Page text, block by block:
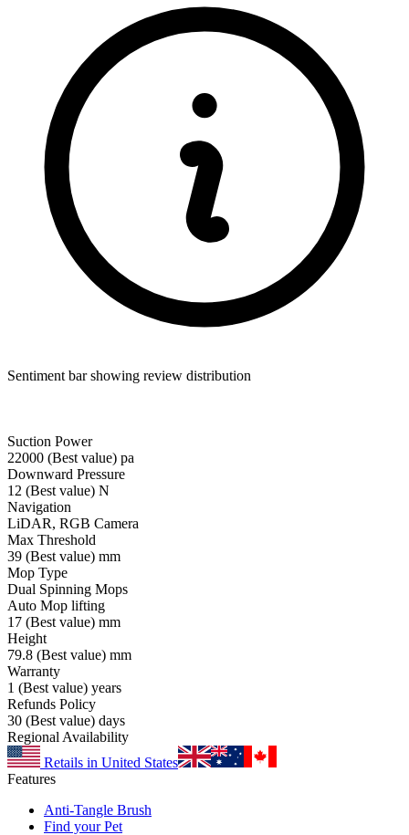
Sentiment bar showing review distribution
Suction Power
22000 (Best value) pa
Downward Pressure
12 (Best value) N
Navigation
LiDAR, RGB Camera
Max Threshold
39 (Best value) mm
Mop Type
Dual Spinning Mops
Auto Mop lifting
17 (Best value) mm
Height
79.8 (Best value) mm
Warranty
1 (Best value) years
Refunds Policy
30 (Best value) days
Regional Availability
Retails in United States
Features
Anti-Tangle Brush
Find your Pet